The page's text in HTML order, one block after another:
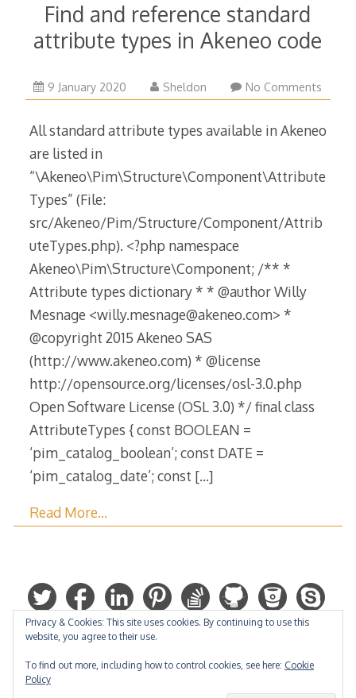
Find and reference standard
attribute types in Akeneo code
9 January 2020
January
2020
Sheldon No Comments
All standard attribute types available in Akeneo
are listed in
“\Akeneo\Pim\Structure\Component\Attribute
Types” (File:
src/Akeneo/Pim/Structure/Component/Attrib
uteTypes.php). <?php namespace
Akeneo\Pim\Structure\Component; /** *
Attribute types dictionary * * @author Willy
Mesnage <willy.mesnage@akeneo.com> *
@copyright 2015 Akeneo SAS
(http://www.akeneo.com) * @license
http://opensource.org/licenses/osl-3.0.php
Open Software License (OSL 3.0) */ final class
AttributeTypes { const BOOLEAN =
‘pim_catalog_boolean’; const DATE =
‘pim_catalog_date’; const […]
Read More…
Privacy & Cookies: This site uses cookies. By continuing to use this
website, you agree to their use.
To find out more, including how to control cookies, see here: Cookie
Policy